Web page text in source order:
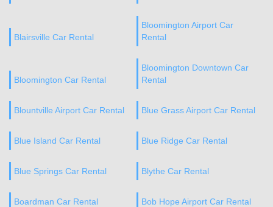
Blairsville Car Rental
Bloomington Airport Car
Rental
Bloomington Car Rental
Bloomington Downtown Car
Rental
Blountville Airport Car Rental Blue Grass Airport Car Rental
Blue Island Car Rental Blue Ridge Car Rental
Blue Springs Car Rental Blythe Car Rental
Boardman Car Rental Bob Hope Airport Car Rental